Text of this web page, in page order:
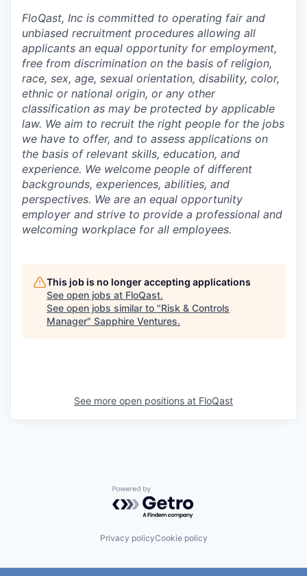
FloQast, Inc is committed to operating fair and
unbiased recruitment procedures allowing all
applicants an equal opportunity for employment,
free from discrimination on the basis of religion,
race, sex, age, sexual orientation, disability, color,
ethnic or national origin, or any other
classification as may be protected by applicable
law. We aim to recruit the right people for the jobs
we have to offer, and to assess applications on
the basis of relevant skills, education, and
experience. We welcome people of different
backgrounds, experiences, abilities, and
perspectives. We are an equal opportunity
employer and strive to provide a professional and
welcoming workplace for all employees.
This job is no longer accepting applications
See open jobs at FloQast.
See open jobs similar to "Risk & Controls
Manager" Sapphire Ventures.
See more open positions at FloQast
Powered by Getro.com
Privacy policyCookie policy